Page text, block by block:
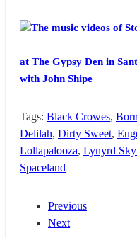
The music videos of
at The Gypsy Den in
with John Shipe
Tags: Black Crowes,
Delilah, Dirty Sweet,
Lollapalooza, Lynyrd
Spaceland
Previous
Next